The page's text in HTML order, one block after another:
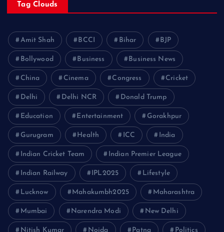
Tag Clouds
Amit Shah BCCI Bihar BJP
Bollywood Business Business News
China Cinema Congress Cricket
Delhi Delhi NCR Donald Trump
Education Entertainment Gorakhpur
Gurugram Health ICC India
Indian Cricket Team Indian Premier League
Indian Railway IPL2025 Lifestyle
Lucknow Mahakumbh2025 Maharashtra
Mumbai Narendra Modi New Delhi
Nitish Kumar Noida Patna Politics